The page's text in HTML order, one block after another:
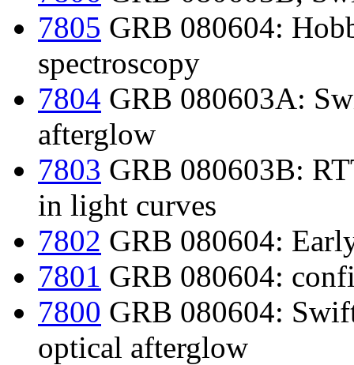
7805 GRB 080604:
spectroscopy
7804 GRB 080603A:
afterglow
7803 GRB 080603B:
in light curves
7802 GRB 080604:
7801 GRB 080604:
7800 GRB 080604:
optical afterglow